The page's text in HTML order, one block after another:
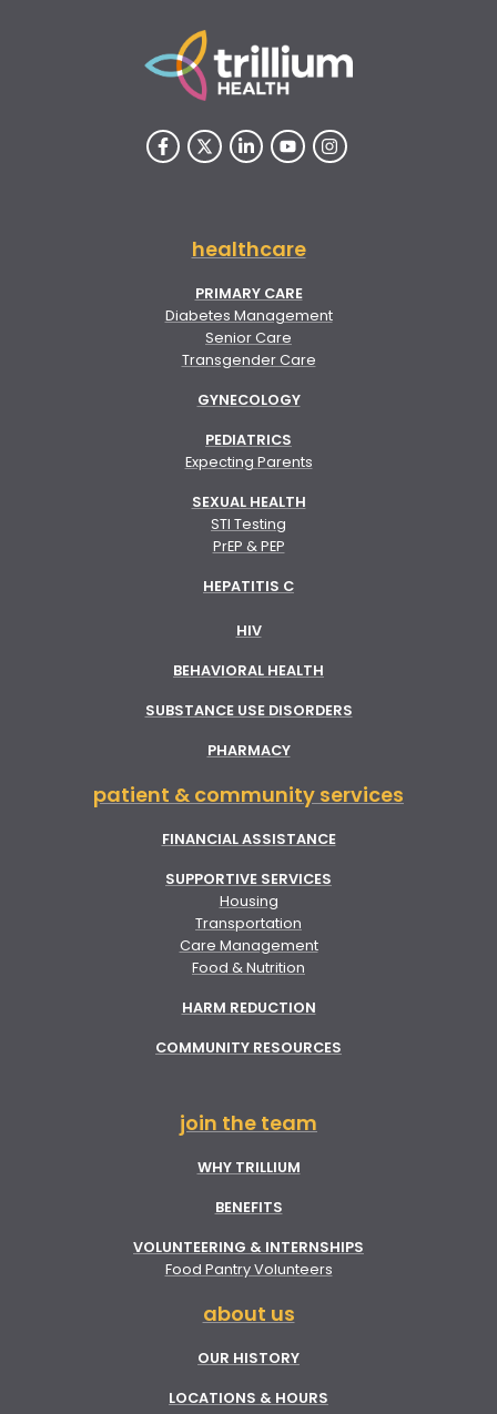
healthcare
PRIMARY CARE
Diabetes Management
Senior Care
Transgender Care
GYNECOLOGY
PEDIATRICS
Expecting Parents
SEXUAL HEALTH
STI Testing
PrEP & PEP
HEPATITIS C
HIV
BEHAVIORAL HEALTH
SUBSTANCE USE DISORDERS
PHARMACY
patient & community services
FINANCIAL ASSISTANCE
SUPPORTIVE SERVICES
Housing
Transportation
Care Management
Food & Nutrition
HARM REDUCTION
COMMUNITY RESOURCES
join the team
WHY TRILLIUM
BENEFITS
VOLUNTEERING & INTERNSHIPS
Food Pantry Volunteers
about us
OUR HISTORY
LOCATIONS & HOURS